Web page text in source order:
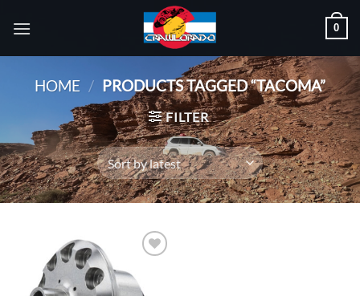
0
HOME / PRODUCTS TAGGED “TACOMA”
FILTER
wishlist